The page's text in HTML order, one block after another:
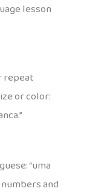
lesson
repeat
or color:
“uma
and